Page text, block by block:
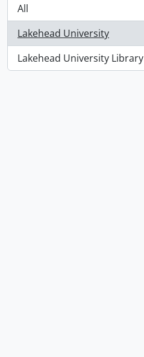
All
Lakehead University
, 1 results
Lakehead University Library
, 1 results